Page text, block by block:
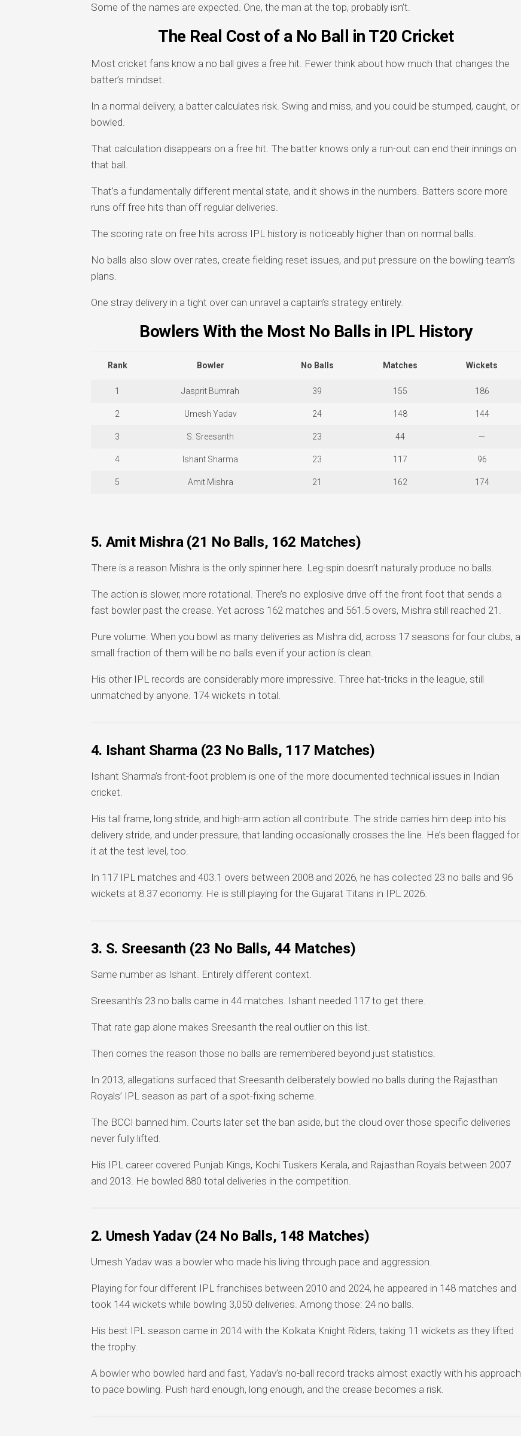
Some of the names are expected. One, the man at the top, probably isn’t.
The Real Cost of a No Ball in T20 Cricket
Most cricket fans know a no ball gives a free hit. Fewer think about how much that changes the
batter’s mindset.
In a normal delivery, a batter calculates risk. Swing and miss, and you could be stumped, caught, or
bowled.
That calculation disappears on a free hit. The batter knows only a run-out can end their innings on
that ball.
That’s a fundamentally different mental state, and it shows in the numbers. Batters score more
runs off free hits than off regular deliveries.
The scoring rate on free hits across IPL history is noticeably higher than on normal balls.
No balls also slow over rates, create fielding reset issues, and put pressure on the bowling team’s
plans.
One stray delivery in a tight over can unravel a captain’s strategy entirely.
Bowlers With the Most No Balls in IPL History
Rank Bowler No Balls Matches Wickets
1 Jasprit Bumrah 39 155 186
2 Umesh Yadav 24 148 144
3 S. Sreesanth 23 44 —
4 Ishant Sharma 23 117 96
5 Amit Mishra 21 162 174
5. Amit Mishra (21 No Balls, 162 Matches)
There is a reason Mishra is the only spinner here. Leg-spin doesn’t naturally produce no balls.
The action is slower, more rotational. There’s no explosive drive off the front foot that sends a
fast bowler past the crease. Yet across 162 matches and 561.5 overs, Mishra still reached 21.
Pure volume. When you bowl as many deliveries as Mishra did, across 17 seasons for four clubs, a
small fraction of them will be no balls even if your action is clean.
His other IPL records are considerably more impressive. Three hat-tricks in the league, still
unmatched by anyone. 174 wickets in total.
4. Ishant Sharma (23 No Balls, 117 Matches)
Ishant Sharma’s front-foot problem is one of the more documented technical issues in Indian
cricket.
His tall frame, long stride, and high-arm action all contribute. The stride carries him deep into his
delivery stride, and under pressure, that landing occasionally crosses the line. He’s been flagged for
it at the test level, too.
In 117 IPL matches and 403.1 overs between 2008 and 2026, he has collected 23 no balls and 96
wickets at 8.37 economy. He is still playing for the Gujarat Titans in IPL 2026.
3. S. Sreesanth (23 No Balls, 44 Matches)
Same number as Ishant. Entirely different context.
Sreesanth’s 23 no balls came in 44 matches. Ishant needed 117 to get there.
That rate gap alone makes Sreesanth the real outlier on this list.
Then comes the reason those no balls are remembered beyond just statistics.
In 2013, allegations surfaced that Sreesanth deliberately bowled no balls during the Rajasthan
Royals’ IPL season as part of a spot-fixing scheme.
The BCCI banned him. Courts later set the ban aside, but the cloud over those specific deliveries
never fully lifted.
His IPL career covered Punjab Kings, Kochi Tuskers Kerala, and Rajasthan Royals between 2007
and 2013. He bowled 880 total deliveries in the competition.
2. Umesh Yadav (24 No Balls, 148 Matches)
Umesh Yadav was a bowler who made his living through pace and aggression.
Playing for four different IPL franchises between 2010 and 2024, he appeared in 148 matches and
took 144 wickets while bowling 3,050 deliveries. Among those: 24 no balls.
His best IPL season came in 2014 with the Kolkata Knight Riders, taking 11 wickets as they lifted
the trophy.
A bowler who bowled hard and fast, Yadav’s no-ball record tracks almost exactly with his approach
to pace bowling. Push hard enough, long enough, and the crease becomes a risk.